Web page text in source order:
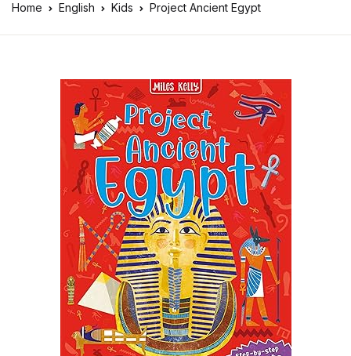
Home English Kids Project Ancient Egypt